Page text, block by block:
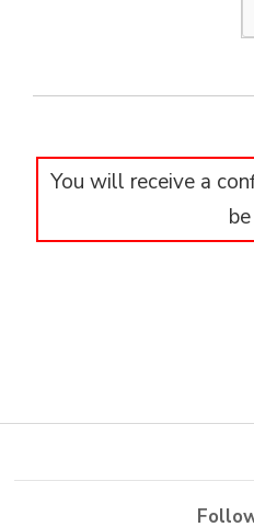
You will receive a